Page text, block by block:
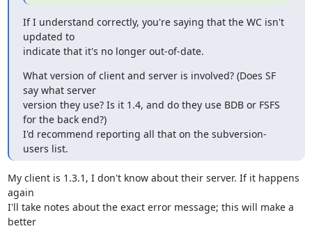
If I understand correctly, you're saying that the WC isn't
updated to
indicate that it's no longer out-of-date.
What version of client and server is involved? (Does SF
say what server
version they use? Is it 1.4, and do they use BDB or FSFS
for the back end?)
I'd recommend reporting all that on the subversion-
users list.
My client is 1.3.1, I don't know about their server. If it happens
again
I'll take notes about the exact error message; this will make a
better